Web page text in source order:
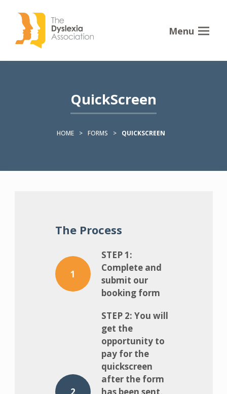
Menu
QuickScreen
HOME > FORMS > QUICKSCREEN
The Process
1
STEP 1:
Complete and
submit our
booking form
STEP 2: You will
get the
opportunity to
pay for the
quickscreen
after the form